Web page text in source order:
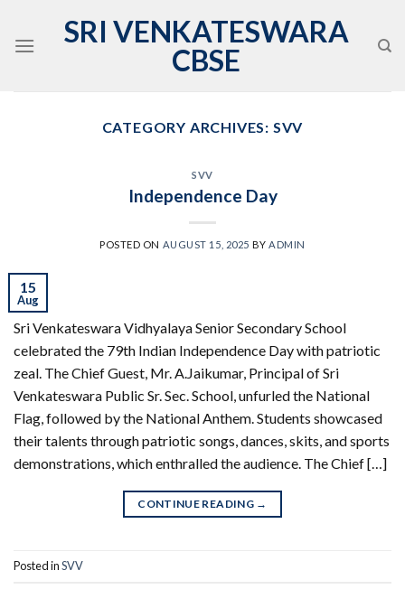
content
SRI VENKATESWARA
CBSE
CATEGORY ARCHIVES: SVV
SVV
Independence Day
POSTED ON AUGUST 15, 2025 BY ADMIN
15
Aug
Sri Venkateswara Vidhyalaya Senior Secondary School
celebrated the 79th Indian Independence Day with patriotic
zeal. The Chief Guest, Mr. A.Jaikumar, Principal of Sri
Venkateswara Public Sr. Sec. School, unfurled the National
Flag, followed by the National Anthem. Students showcased
their talents through patriotic songs, dances, skits, and sports
demonstrations, which enthralled the audience. The Chief […]
CONTINUE READING →
Posted inSVV